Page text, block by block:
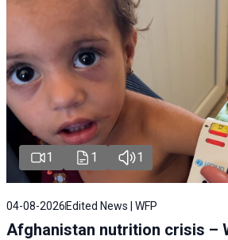
1 1 1
04-08-2026 Edited News | WFP
Afghanistan nutrition crisis –